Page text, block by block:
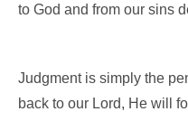
to God and from our sins
Judgment is simply the
back to our Lord, He will